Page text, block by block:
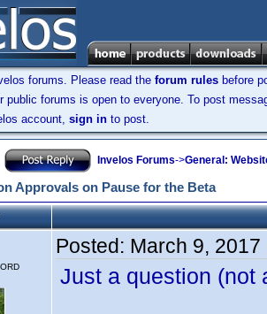
forums. Please read the forum rules before
public forums is open to everyone. To post
account, sign in to post.
Invelos Forums->General:
Approvals on Pause for the Beta
Posted: March 9, 2017
Just a question (not